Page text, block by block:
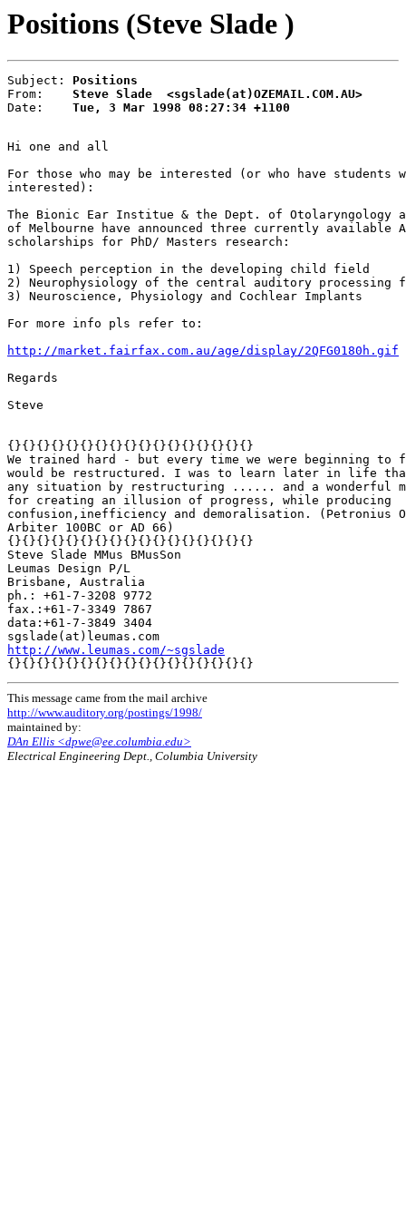
Positions (Steve Slade )
Subject: Positions
From: Steve Slade  <sgslade(at)OZEMAIL.COM.AU>
Date: Tue, 3 Mar 1998 08:27:34 +1100
Hi one and all
For those who may be interested (or who have students
interested):
The Bionic Ear Institue & the Dept. of Otolaryngology
of Melbourne have announced three currently available
scholarships for PhD/ Masters research:
1) Speech perception in the developing child field
2) Neurophysiology of the central auditory processing
3) Neuroscience, Physiology and Cochlear Implants
For more info pls refer to:
http://market.fairfax.com.au/age/display/2QFG0180h.gif
Regards
Steve
{}{}{}{}{}{}{}{}{}{}{}{}{}{}{}{}{}
We trained hard - but every time we were beginning to
would be restructured. I was to learn later in life
any situation by restructuring ...... and a wonderful
for creating an illusion of progress, while producing
confusion,inefficiency and demoralisation. (Petronius
Arbiter 100BC or AD 66)
{}{}{}{}{}{}{}{}{}{}{}{}{}{}{}{}{}
Steve Slade MMus BMusSon
Leumas Design P/L
Brisbane, Australia
ph.: +61-7-3208 9772
fax.:+61-7-3349 7867
data:+61-7-3849 3404
http://www.leumas.com/~sgslade
This message came from the mail archive
http://www.auditory.org/postings/1998/
maintained by:
DAn Ellis <dpwe@ee.columbia.edu>
Electrical Engineering Dept., Columbia University